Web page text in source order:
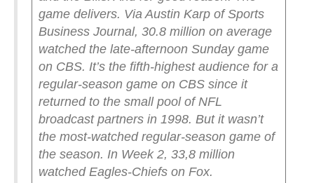
game delivers. Via Austin Karp of Sports
Business Journal, 30.8 million on average
watched the late-afternoon Sunday game
on CBS. It’s the fifth-highest audience for a
regular-season game on CBS since it
returned to the small pool of NFL
broadcast partners in 1998. But it wasn’t
the most-watched regular-season game of
the season. In Week 2, 33,8 million
watched Eagles-Chiefs on Fox.